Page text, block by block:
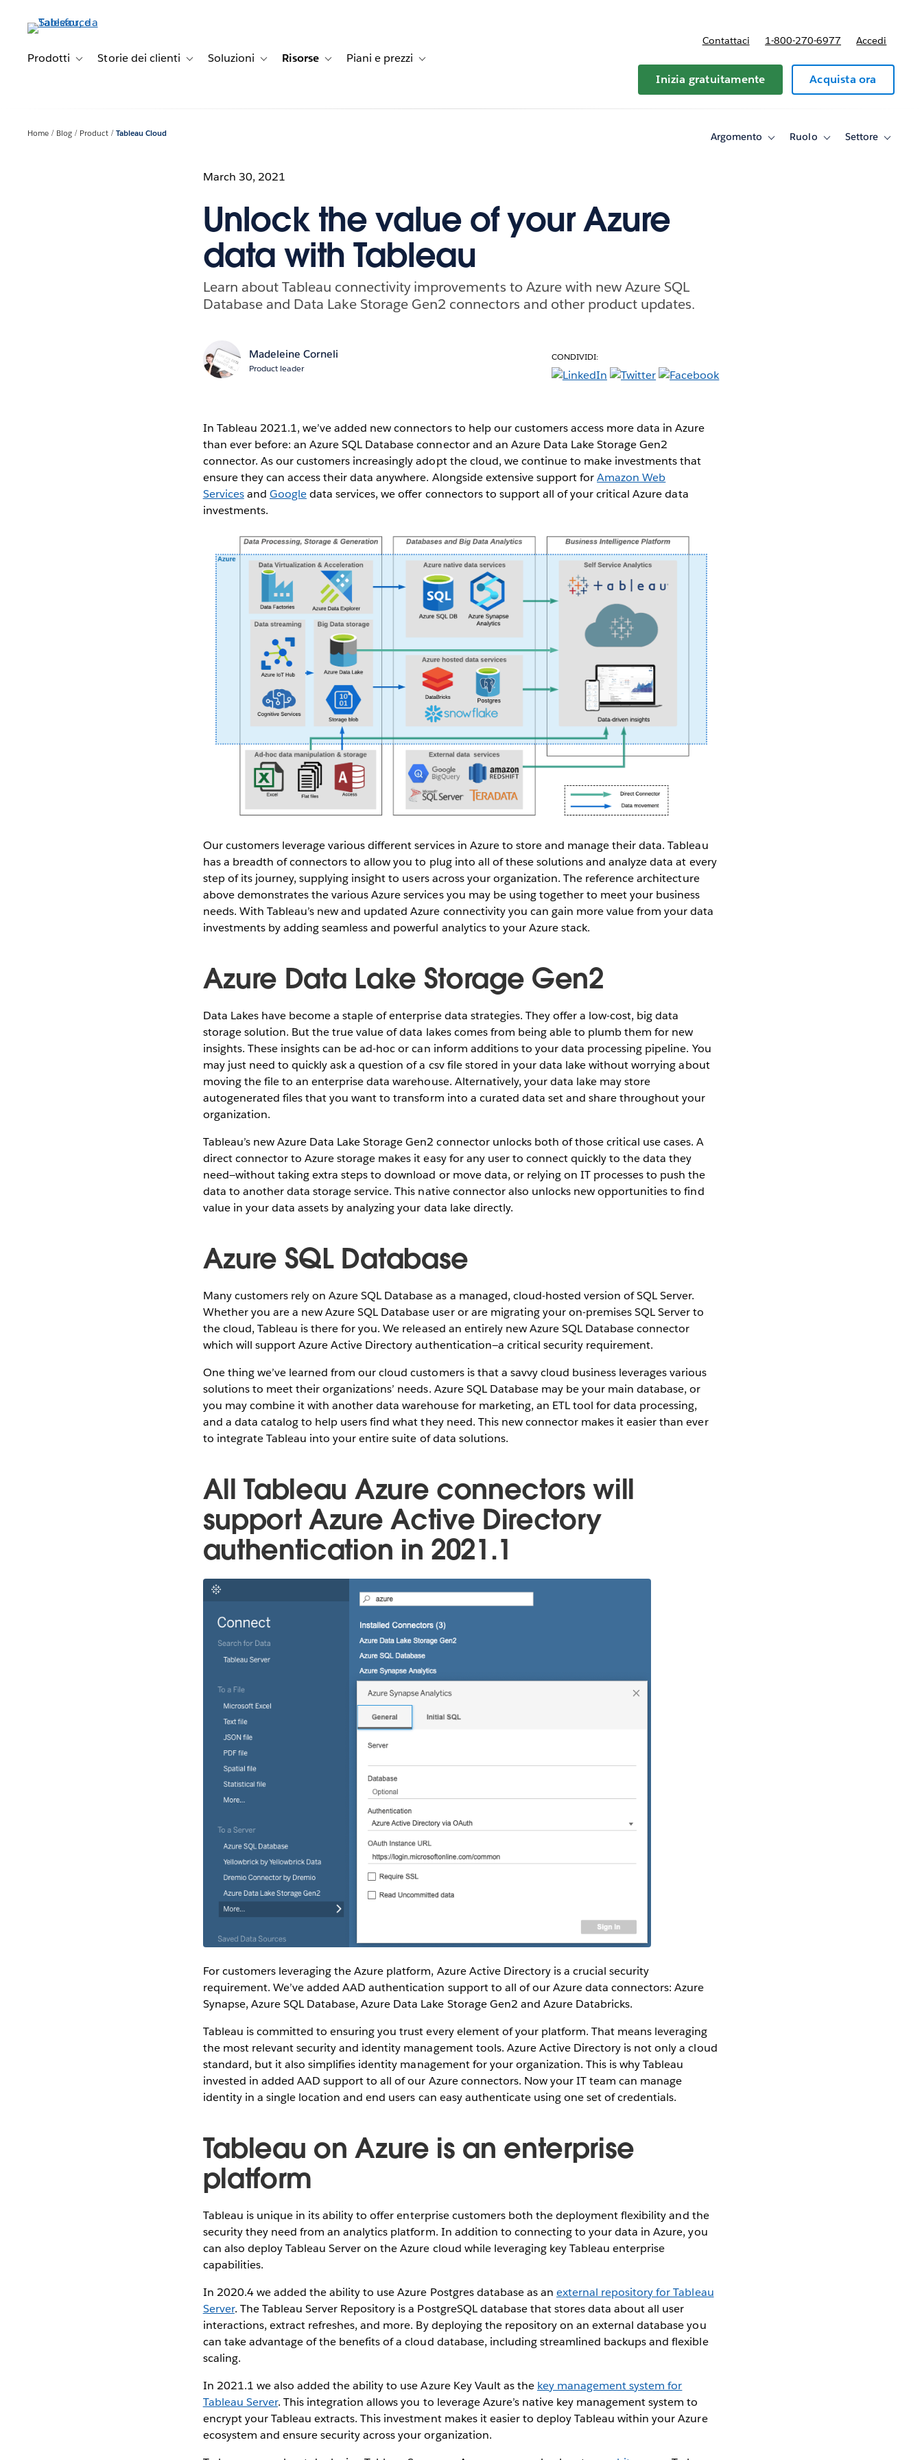
principale
Prodotti Toggle sub-navigation for Prodotti
Storie dei clienti Toggle sub-navigation for Storie dei clienti
Soluzioni Toggle sub-navigation for Soluzioni
Risorse Toggle sub-navigation for Risorse
Piani e prezzi Toggle sub-navigation for Piani e prezzi
Contattaci 1-800-270-6977 Accedi
Inizia gratuitamente Acquista ora
Home Blog Product Tableau Cloud Argomento
ToggleRuolo
ToggleSettore
Toggle
March 30, 2021
Unlock the value of your Azure
data with Tableau
Learn about Tableau connectivity improvements to Azure with new Azure SQL
Database and Data Lake Storage Gen2 connectors and other product updates.
Madeleine Corneli
Product leader
CONDIVIDI:
In Tableau 2021.1, we’ve added new connectors to help our customers access more data in Azure
than ever before: an Azure SQL Database connector and an Azure Data Lake Storage Gen2
connector. As our customers increasingly adopt the cloud, we continue to make investments that
ensure they can access their data anywhere. Alongside extensive support forAmazon Web
Servicesand Googledata services, we offer connectors to support all of your critical Azure data
investments.
Our customers leverage various different services in Azure to store and manage their data. Tableau
has a breadth of connectors to allow you to plug into all of these solutions and analyze data at every
step of its journey, supplying insight to users across your organization. The reference architecture
above demonstrates the various Azure services you may be using together to meet your business
needs. With Tableau’s new and updated Azure connectivity you can gain more value from your data
investments by adding seamless and powerful analytics to your Azure stack.
Azure Data Lake Storage Gen2
Data Lakes have become a staple of enterprise data strategies. They offer a low-cost, big data
storage solution. But the true value of data lakes comes from being able to plumb them for new
insights. These insights can be ad-hoc or can inform additions to your data processing pipeline. You
may just need to quickly ask a question of a csv file stored in your data lake without worrying about
moving the file to an enterprise data warehouse. Alternatively, your data lake may store
autogenerated files that you want to transform into a curated data set and share throughout your
organization.
Tableau’s new Azure Data Lake Storage Gen2 connector unlocks both of those critical use cases. A
direct connector to Azure storage makes it easy for any user to connect quickly to the data they
need—without taking extra steps to download or move data, or relying on IT processes to push the
data to another data storage service. This native connector also unlocks new opportunities to find
value in your data assets by analyzing your data lake directly.
Azure SQL Database
Many customers rely on Azure SQL Database as a managed, cloud-hosted version of SQL Server.
Whether you are a new Azure SQL Database user or are migrating your on-premises SQL Server to
the cloud, Tableau is there for you. We released an entirely new Azure SQL Database connector
which will support Azure Active Directory authentication—a critical security requirement.
One thing we’ve learned from our cloud customers is that a savvy cloud business leverages various
solutions to meet their organizations’ needs. Azure SQL Database may be your main database, or
you may combine it with another data warehouse for marketing, an ETL tool for data processing,
and a data catalog to help users find what they need. This new connector makes it easier than ever
to integrate Tableau into your entire suite of data solutions.
All Tableau Azure connectors will
support Azure Active Directory
authentication in 2021.1
For customers leveraging the Azure platform, Azure Active Directory is a crucial security
requirement. We’ve added AAD authentication support to all of our Azure data connectors: Azure
Synapse, Azure SQL Database, Azure Data Lake Storage Gen2 and Azure Databricks.
Tableau is committed to ensuring you trust every element of your platform. That means leveraging
the most relevant security and identity management tools. Azure Active Directory is not only a cloud
standard, but it also simplifies identity management for your organization. This is why Tableau
invested in added AAD support to all of our Azure connectors. Now your IT team can manage
identity in a single location and end users can easy authenticate using one set of credentials.
Tableau on Azure is an enterprise
platform
Tableau is unique in its ability to offer enterprise customers both the deployment flexibility and the
security they need from an analytics platform. In addition to connecting to your data in Azure, you
can also deploy Tableau Server on the Azure cloud while leveraging key Tableau enterprise
capabilities.
In 2020.4 we added the ability to use Azure Postgres database as an external repository for Tableau
Server. The Tableau Server Repository is a PostgreSQL database that stores data about all user
interactions, extract refreshes, and more. By deploying the repository on an external database you
can take advantage of the benefits of a cloud database, including streamlined backups and flexible
scaling.
In 2021.1 we also added the ability to use Azure Key Vault as the key management system for
Tableau Server. This integration allows you to leverage Azure’s native key management system to
encrypt your Tableau extracts. This investment makes it easier to deploy Tableau within your Azure
ecosystem and ensure security across your organization.